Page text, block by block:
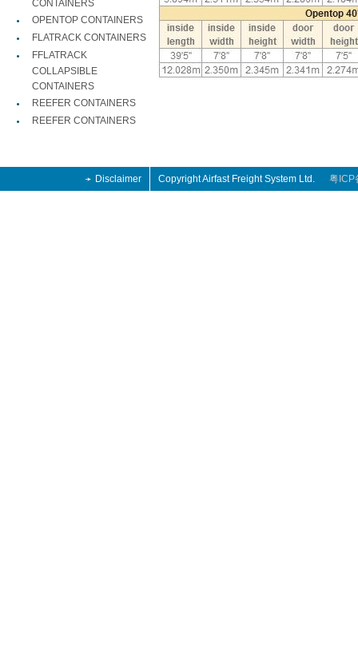
CONTAINERS
OPENTOP CONTAINERS
FLATRACK CONTAINERS
FFLATRACK
COLLAPSIBLE
CONTAINERS
REEFER CONTAINERS
REEFER CONTAINERS
Disclaimer Copyright Airfast Freight System Ltd.
粤ICP